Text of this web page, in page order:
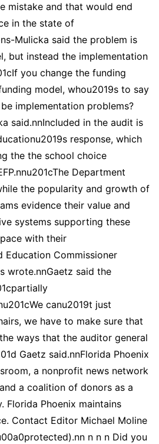
mistake and that would end
in the state of
Mulicka said the problem is
but instead the implementation
you change the funding
model, whou2019s to say
implementation problems?
said.nnIncluded in the audit is
response, which
the the school choice
Department
the popularity and growth of
evidence their value and
systems supporting these
with their
Education Commissioner
wrote.nnGaetz said the
canu2019t just
we have to make sure that
ways that the auditor general
Gaetz said.nnFlorida Phoenix
a nonprofit news network
a coalition of donors as a
Florida Phoenix maintains
Contact Editor Michael Moline
n n n Did you